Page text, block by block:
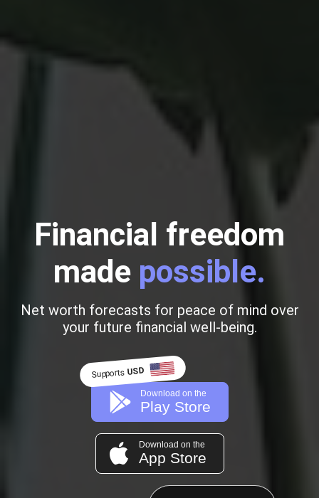
Financial freedom
made possible.
Net worth forecasts for peace of mind over
your future financial well-being.
Download on the
Play Store
Download on the
App Store
SupportsUSD